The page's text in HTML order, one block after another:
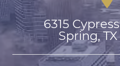
6315
Spring,